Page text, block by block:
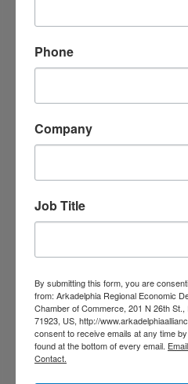
My Favorite Things
Brookshire's
2750 Pine Street
Arkadelphia
Phone
Company
Job Title
By submitting this form, you are
from: Arkadelphia Regional Economic
Chamber of Commerce, 201 N 26th
71923, US, http://
consent to receive emails at any time
found at the bottom of every email.
Contact.